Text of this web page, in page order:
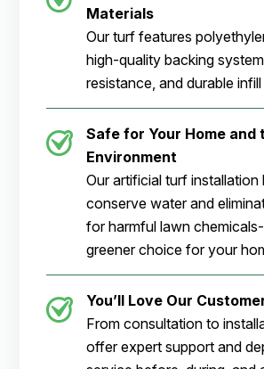
Materials
Our turf features
high-quality backing
resistance, and durable
Safe for Your Home and
Environment
Our artificial turf installation
conserve water and
for harmful lawn
greener choice for your
You’ll Love Our
From consultation to
offer expert support and